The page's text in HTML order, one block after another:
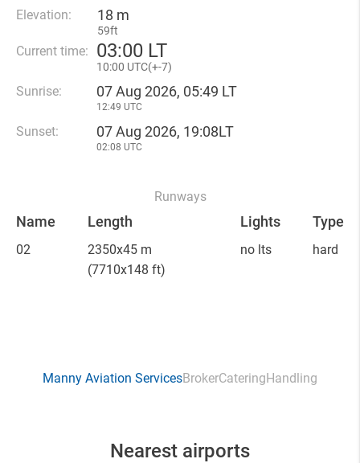
Elevation: 18 m
59ft
Current time: 03:00 LT
10:00 UTC(+-7)
Sunrise: 07 Aug 2026, 05:49 LT
12:49 UTC
Sunset: 07 Aug 2026, 19:08LT
02:08 UTC
Runways
Name Length Lights Type
02
2350x45 m
(7710x148 ft)
no lts hard
Manny Aviation ServicesBrokerCateringHandling
Nearest airports